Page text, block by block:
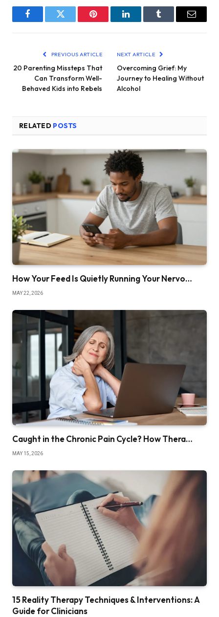
FacebookTwitter Pinterest LinkedInTumblr Email
PREVIOUS ARTICLE
20 Parenting Missteps That
Can Transform Well-
Behaved Kids into Rebels
NEXT ARTICLE
Overcoming Grief: My
Journey to Healing Without
Alcohol
RELATED POSTS
How Your Feed Is Quietly Running Your Nervo…
MAY 22, 2026
Caught in the Chronic Pain Cycle? How Thera…
MAY 15, 2026
15 Reality Therapy Techniques & Interventions: A
Guide for Clinicians